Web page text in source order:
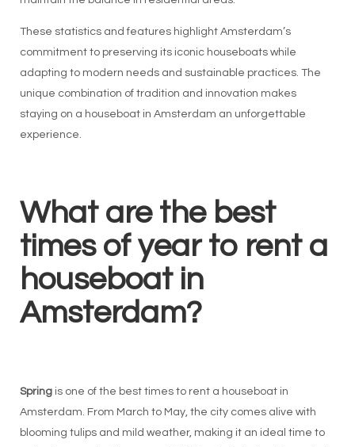
These statistics and features highlight Amsterdam’s
commitment to preserving its iconic houseboats while
adapting to modern needs and sustainable practices. The
unique combination of tradition and innovation makes
staying on a houseboat in Amsterdam an unforgettable
experience.
What are the best
times of year to rent a
houseboat in
Amsterdam?
Springis one of the best times to rent a houseboat in
Amsterdam. From March to May, the city comes alive with
blooming tulips and mild weather, making it an ideal time to